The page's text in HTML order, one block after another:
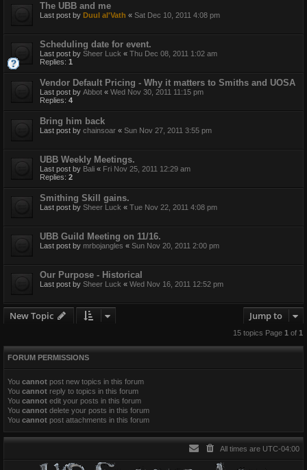
The UBB and me
Last post by Duul al'Vath « Sat Dec 10, 2011 4:08 pm
Scheduling date for event.
Last post by Sheer Luck « Thu Dec 08, 2011 1:02 am
Replies: 1
Vendor Default Pricing - Why it matters to Smiths and UOSA
Last post by Abbot « Wed Nov 30, 2011 11:15 pm
Replies: 4
Bring him back
Last post by chainsoar « Sun Nov 27, 2011 3:55 pm
UBB Weekly Meetings.
Last post by Bali « Fri Nov 25, 2011 12:29 am
Replies: 2
Smithing Skill gains.
Last post by Sheer Luck « Tue Nov 22, 2011 4:08 pm
UBB Guild Meeting on 11/16.
Last post by mrbojangles « Sun Nov 20, 2011 2:00 pm
Our Purpose - Historical
Last post by Sheer Luck « Wed Nov 16, 2011 12:52 pm
New Topic Jump to
15 topics Page 1 of 1
FORUM PERMISSIONS
You cannot post new topics in this forum
You cannot reply to topics in this forum
You cannot edit your posts in this forum
You cannot delete your posts in this forum
You cannot post attachments in this forum
All times are UTC-04:00